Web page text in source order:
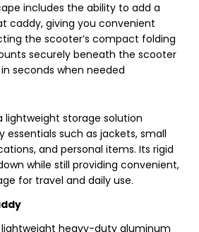
includes the ability to add a
caddy, giving you convenient
the scooter’s compact folding
securely beneath the scooter
seconds when needed
lightweight storage solution
essentials such as jackets, small
and personal items. Its rigid
while still providing convenient,
for travel and daily use.
lightweight heavy-duty aluminum